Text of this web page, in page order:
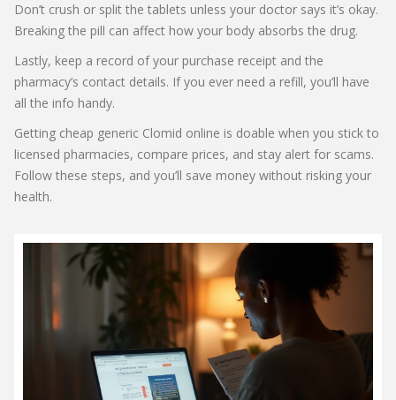
Don’t crush or split the tablets unless your doctor says it’s okay.
Breaking the pill can affect how your body absorbs the drug.
Lastly, keep a record of your purchase receipt and the
pharmacy’s contact details. If you ever need a refill, you’ll have
all the info handy.
Getting cheap generic Clomid online is doable when you stick to
licensed pharmacies, compare prices, and stay alert for scams.
Follow these steps, and you’ll save money without risking your
health.